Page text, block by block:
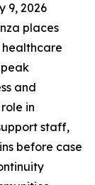
9, 2026
places
and
in
staff,
before case